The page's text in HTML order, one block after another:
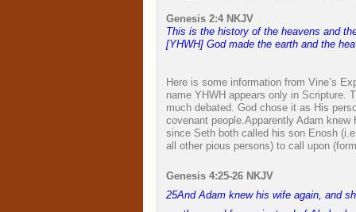
Genesis 2:4 NKJV
This is the history of the heavens and
[YHWH] God made the earth and the
Here is some information from Vine’s
name YHWH appears only in Scripture.
much debated. God chose it as His
covenant people.Apparently Adam knew
since Seth both called his son Enosh
all other pious persons) to call upon
Genesis 4:25-26 NKJV
25And Adam knew his wife again, and